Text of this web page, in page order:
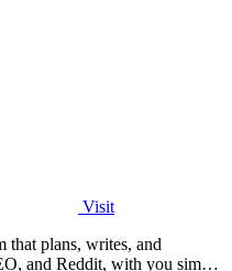
Visit
that plans, writes, and
and Reddit, with you simply